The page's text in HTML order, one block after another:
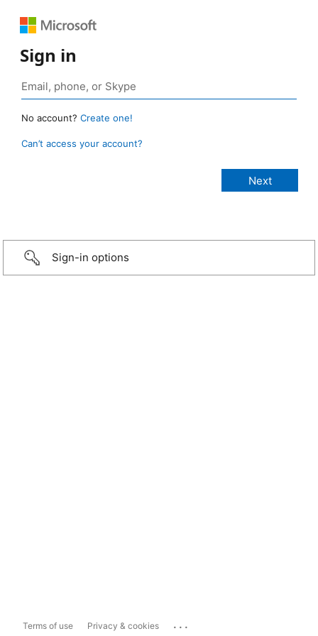
Sign in
No account? Create one!
Can’t access your account?
Sign-in options
Terms of use Privacy & cookies ...